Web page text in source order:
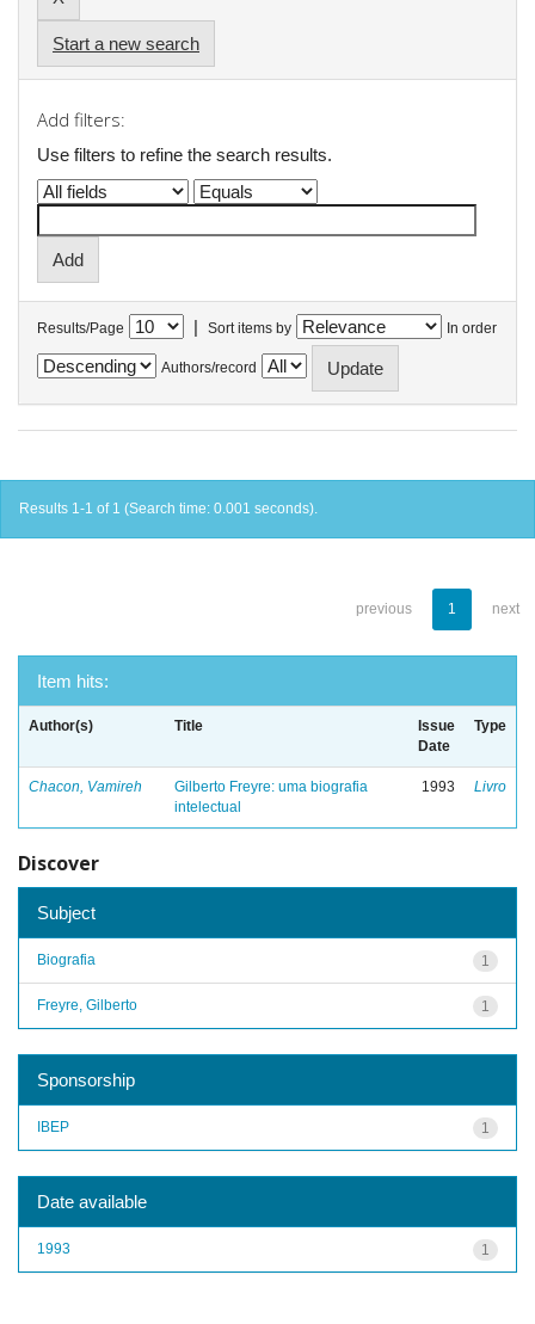
Start a new search
Add filters:
Use filters to refine the search results.
Results/Page | Sort items by In order
Authors/record
Results 1-1 of 1 (Search time: 0.001 seconds).
previous 1 next
Item hits:
Author(s) Title
Issue
Date
Type
Chacon, Vamireh
Gilberto Freyre: uma biografia
intelectual
1993 Livro
Discover
Subject
1
Biografia
1
Freyre, Gilberto
Sponsorship
1
IBEP
Date available
1
1993